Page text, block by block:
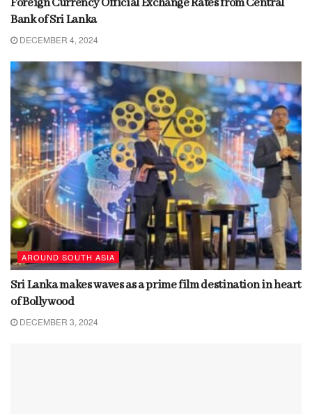
Foreign Currency Official Exchange Rates from Central
Bank of Sri Lanka
DECEMBER 4, 2024
AROUND SOUTH ASIA
Sri Lanka makes waves as a prime film destination in heart
of Bollywood
DECEMBER 3, 2024